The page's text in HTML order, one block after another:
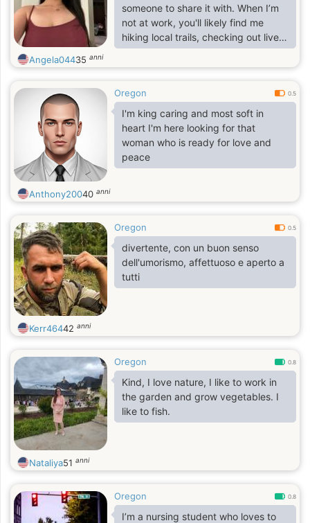
someone to share it with. When I’m
not at work, you'll likely find me
hiking local trails, checking out live
music, or trying to find the best
weekend patio.
Angela04435 anni
Oregon 0.5
I'm king caring and most soft in
heart I'm here looking for that
woman who is ready for love and
peace
Anthony20040 anni
Oregon 0.5
divertente, con un buon senso
dell'umorismo, affettuoso e aperto a
tutti
Kerr46442 anni
Oregon 0.8
Kind, I love nature, I like to work in
the garden and grow vegetables. I
like to fish.
Nataliya51 anni
Oregon 0.8
I’m a nursing student who loves to